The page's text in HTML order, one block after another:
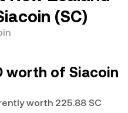
(SC)
worth of Siacoin
worth 225.88 SC